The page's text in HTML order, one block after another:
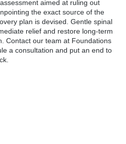
aimed at ruling out
the exact source of the
plan is devised. Gentle spinal
relief and restore long-term
Contact our team at Foundations
a consultation and put an end to